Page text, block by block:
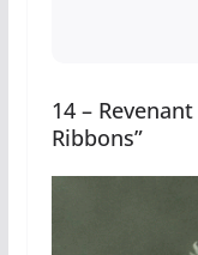
14 –
Ribbons”